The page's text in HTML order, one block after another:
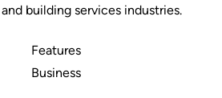
building services industries.
Features
Business